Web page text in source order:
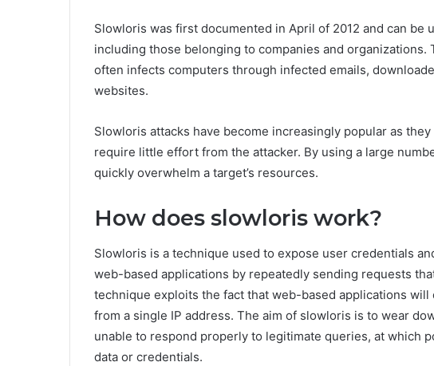
Slowloris was first documented in April of 2012 and can be
including those belonging to companies and organizations.
often infects computers through infected emails,
websites.
Slowloris attacks have become increasingly popular as
require little effort from the attacker. By using a large
quickly overwhelm a target’s resources.
How does slowloris work?
Slowloris is a technique used to expose user credentials
web-based applications by repeatedly sending requests
technique exploits the fact that web-based applications
from a single IP address. The aim of slowloris is to wear
unable to respond properly to legitimate queries, at which
data or credentials.